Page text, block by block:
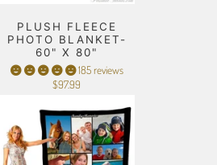
PLUSH FLEECE
PHOTO BLANKET-
60" X 80"
185 reviews
$97.99